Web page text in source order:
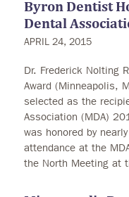
Byron Dentist
Dental
APRIL 24, 2015
Dr. Frederick Nolting
Award (Minneapolis,
selected as the
Association (MDA)
was honored by
attendance at the
the North Meeting at